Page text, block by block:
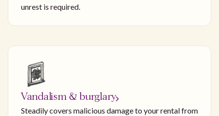
unrest is required.
Vandalism & burglary
Steadily covers malicious damage to your rental from